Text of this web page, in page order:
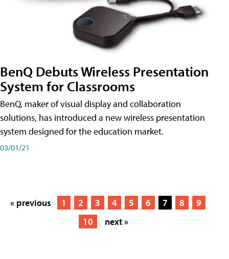
BenQ Debuts Wireless Presentation
System for Classrooms
BenQ, maker of visual display and collaboration
solutions, has introduced a new wireless presentation
system designed for the education market.
03/01/21
« previous 1 2 3 4 5 6 7 8
9
10
next »